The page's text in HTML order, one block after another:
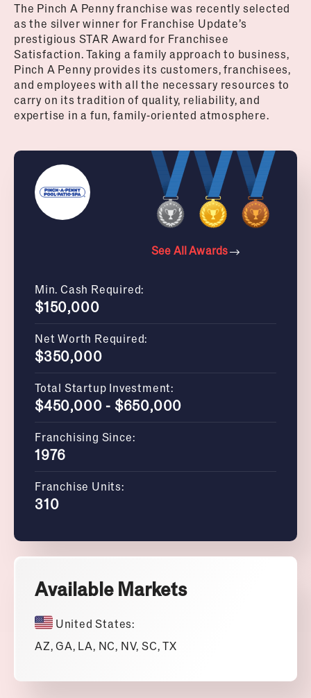
The Pinch A Penny franchise was recently selected
as the silver winner for Franchise Update’s
prestigious STAR Award for Franchisee
Satisfaction. Taking a family approach to business,
Pinch A Penny provides its customers, franchisees,
and employees with all the necessary resources to
carry on its tradition of quality, reliability, and
expertise in a fun, family-oriented atmosphere.
See All Awards
Min. Cash Required:
$150,000
Net Worth Required:
$350,000
Total Startup Investment:
$450,000 - $650,000
Franchising Since:
1976
Franchise Units:
310
Available Markets
United States:
AZ, GA, LA, NC, NV, SC, TX